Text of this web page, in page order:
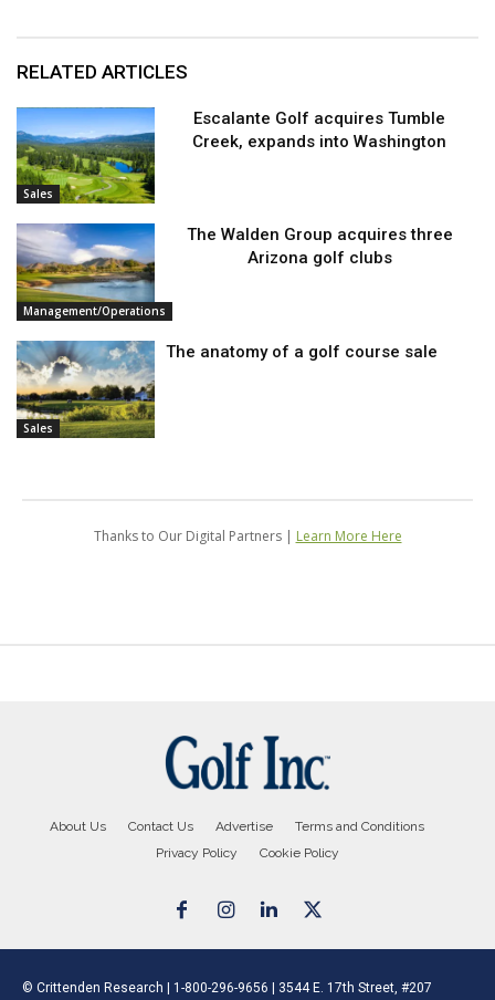
About Us Contact Us Advertise
Terms and Conditions
Privacy Policy
Cookie Policy
© Crittenden Research | 1-800-296-9656 | 3544 E. 17th Street, #207